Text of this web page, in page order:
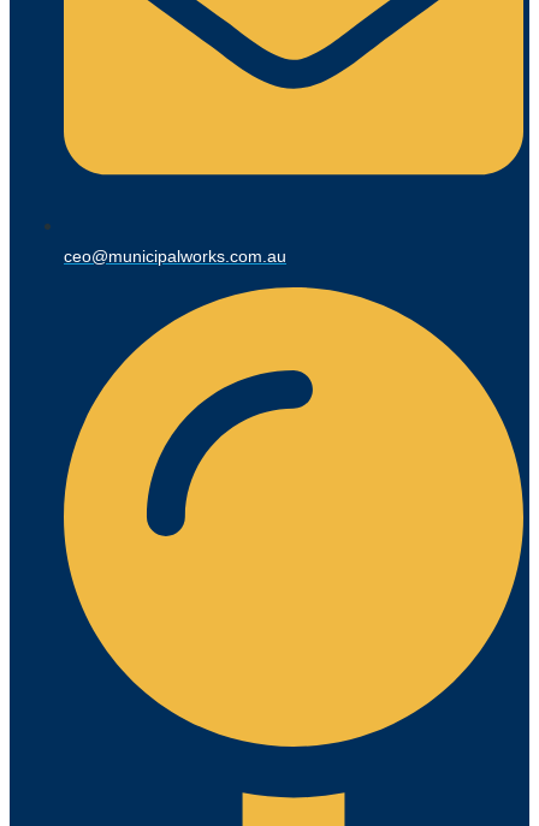
ceo@municipalworks.com.au